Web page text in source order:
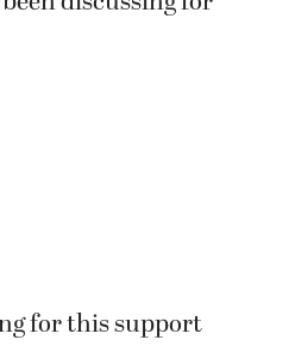
for this support